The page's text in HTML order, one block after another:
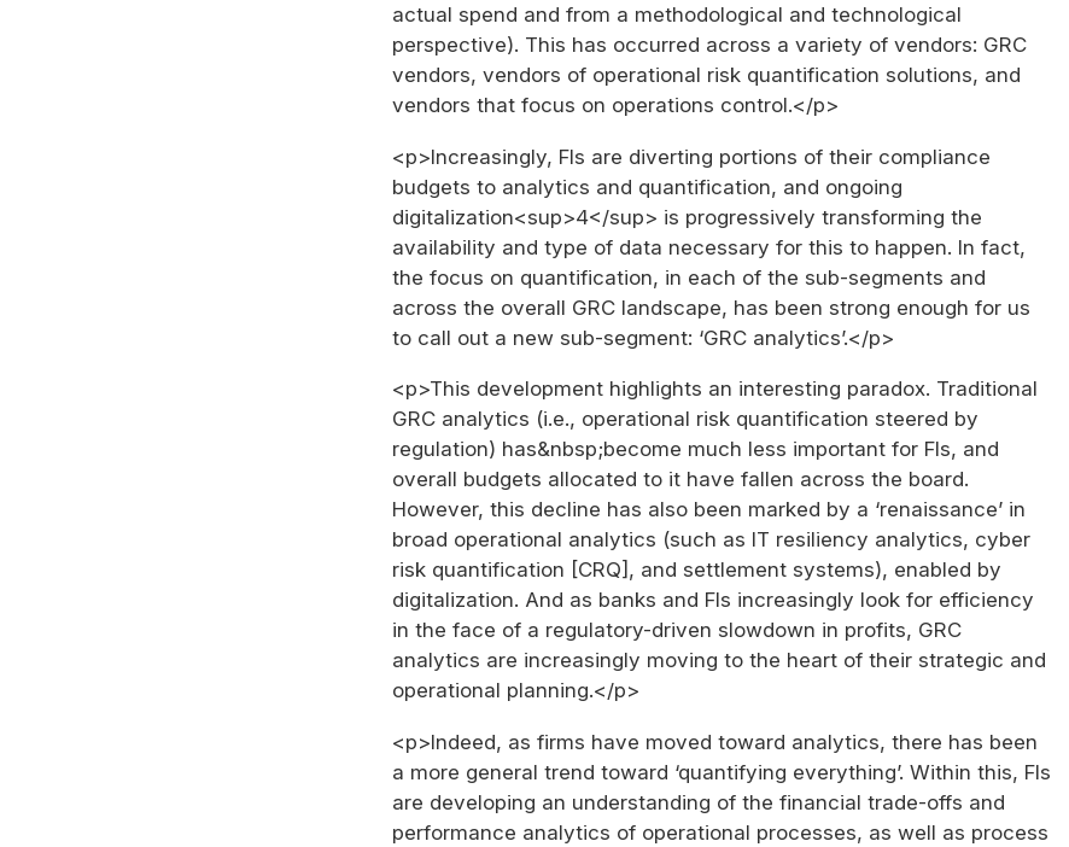
actual spend and from a methodological and technological
perspective). This has occurred across a variety of vendors: GRC
vendors, vendors of operational risk quantification solutions, and
vendors that focus on operations control.</p>
<p>Increasingly, FIs are diverting portions of their compliance
budgets to analytics and quantification, and ongoing
digitalization<sup>4</sup> is progressively transforming the
availability and type of data necessary for this to happen. In fact,
the focus on quantification, in each of the sub-segments and
across the overall GRC landscape, has been strong enough for us
to call out a new sub-segment: ‘GRC analytics’.</p>
<p>This development highlights an interesting paradox. Traditional
GRC analytics (i.e., operational risk quantification steered by
regulation) has&nbsp;become much less important for FIs, and
overall budgets allocated to it have fallen across the board.
However, this decline has also been marked by a ‘renaissance’ in
broad operational analytics (such as IT resiliency analytics, cyber
risk quantification [CRQ], and settlement systems), enabled by
digitalization. And as banks and FIs increasingly look for efficiency
in the face of a regulatory-driven slowdown in profits, GRC
analytics are increasingly moving to the heart of their strategic and
operational planning.</p>
<p>Indeed, as firms have moved toward analytics, there has been
a more general trend toward ‘quantifying everything’. Within this, FIs
are developing an understanding of the financial trade-offs and
performance analytics of operational processes, as well as process